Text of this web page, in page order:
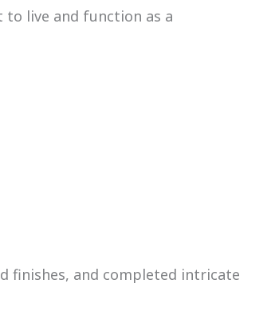
live and function as a
finishes, and completed intricate